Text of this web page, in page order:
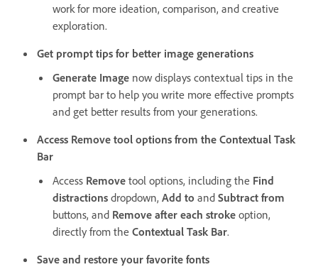
work for more ideation, comparison, and creative
exploration.
Get prompt tips for better image generations
Generate Image now displays contextual tips in the
prompt bar to help you write more effective prompts
and get better results from your generations.
Access Remove tool options from the Contextual Task
Bar
Access Remove tool options, including the Find
distractions dropdown, Add to and Subtract from
buttons, and Remove after each stroke option,
directly from the Contextual Task Bar.
Save and restore your favorite fonts